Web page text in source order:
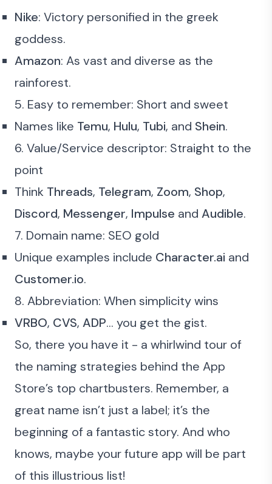
Nike: Victory personified in the greek
goddess.
Amazon: As vast and diverse as the
rainforest.
5. Easy to remember: Short and sweet
Names like Temu, Hulu, Tubi, and Shein.
6. Value/Service descriptor: Straight to the
point
Think Threads, Telegram, Zoom, Shop,
Discord, Messenger, Impulse and Audible.
7. Domain name: SEO gold
Unique examples include Character.ai and
Customer.io.
8. Abbreviation: When simplicity wins
VRBO, CVS, ADP… you get the gist.
So, there you have it - a whirlwind tour of
the naming strategies behind the App
Store’s top chartbusters. Remember, a
great name isn’t just a label; it’s the
beginning of a fantastic story. And who
knows, maybe your future app will be part
of this illustrious list!